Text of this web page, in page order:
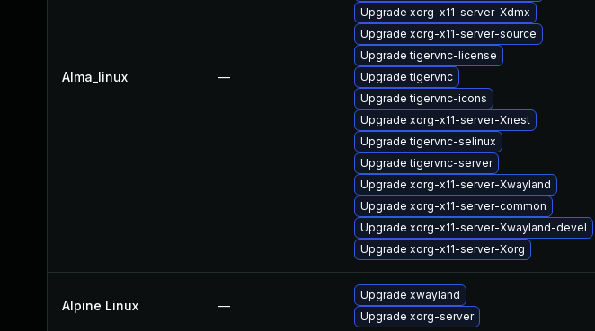
Alma_linux —
Upgrade xorg-x11-server-Xdmx
Upgrade xorg-x11-server-source
Upgrade tigervnc-license
Upgrade tigervnc
Upgrade tigervnc-icons
Upgrade xorg-x11-server-Xnest
Upgrade tigervnc-selinux
Upgrade tigervnc-server
Upgrade xorg-x11-server-Xwayland
Upgrade xorg-x11-server-common
Upgrade xorg-x11-server-Xwayland-devel
Upgrade xorg-x11-server-Xorg
Alpine Linux —
Upgrade xwayland
Upgrade xorg-server